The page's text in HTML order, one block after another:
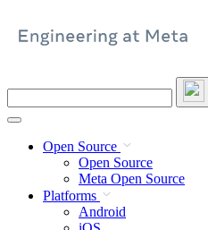
site
Open Source
Open Source
Meta Open Source
Platforms
Android